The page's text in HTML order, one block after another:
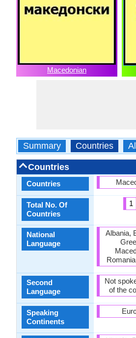
Macedonian
Summary Countries
Countries
Countries
Total No. Of
Countries
National
Language
Second
Language
Speaking
Continents
1
Albania,
Not
of the